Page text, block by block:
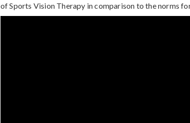
of Sports Vision Therapy in comparison to the norms